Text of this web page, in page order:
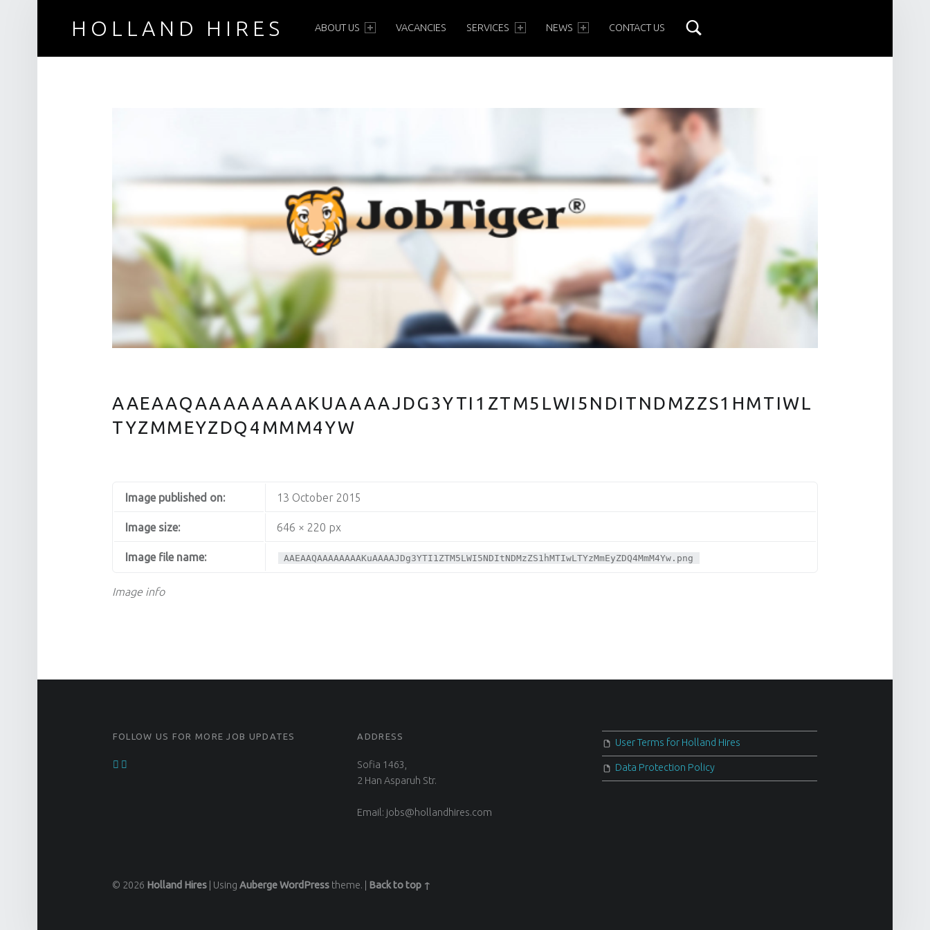
HOLLAND HIRES ABOUT US VACANCIES SERVICES NEWS CONTACT US
AAEAAQAAAAAAAAKUAAAAJDG3YTI1ZTM5LWI5NDITNDMZZS1HMTIWL
TYZMMEYZDQ4MMM4YW
Image info
Image published on: 13 October 2015
Image size: 646 × 220 px
Image file name: AAEAAQAAAAAAAAKuAAAAJDg3YTI1ZTM5LWI5NDItNDMzZS1hMTIwLTYzMmEyZDQ4MmM4Yw.png
FOOTER SIDEBAR
FOLLOW US FOR MORE JOB UPDATES ADDRESS
Sofia 1463,
2 Han Asparuh Str.
Email: jobs@hollandhires.com
User Terms for Holland Hires
Data Protection Policy
© 2026 Holland Hires Using AubergeWordPress theme. Back to top ↑